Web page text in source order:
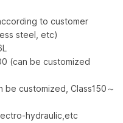
to customer
steel, etc)
(can be customized
customized, Class150～
hydraulic,etc